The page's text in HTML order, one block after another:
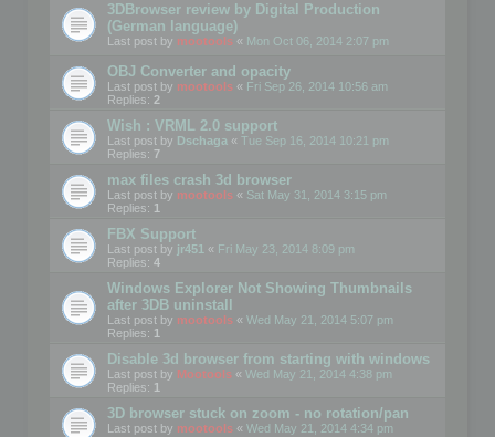
3DBrowser review by Digital Production
(German language)
Last post by mootools « Mon Oct 06, 2014 2:07 pm
OBJ Converter and opacity
Last post by mootools « Fri Sep 26, 2014 10:56 am
Replies: 2
Wish : VRML 2.0 support
Last post by Dschaga « Tue Sep 16, 2014 10:21 pm
Replies: 7
max files crash 3d browser
Last post by mootools « Sat May 31, 2014 3:15 pm
Replies: 1
FBX Support
Last post by jr451 « Fri May 23, 2014 8:09 pm
Replies: 4
Windows Explorer Not Showing Thumbnails
after 3DB uninstall
Last post by mootools « Wed May 21, 2014 5:07 pm
Replies: 1
Disable 3d browser from starting with windows
Last post by Mootools « Wed May 21, 2014 4:38 pm
Replies: 1
3D browser stuck on zoom - no rotation/pan
Last post by mootools « Wed May 21, 2014 4:34 pm